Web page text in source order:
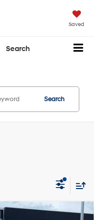
Saved
Search
Search
CARFAX /Window Sticker